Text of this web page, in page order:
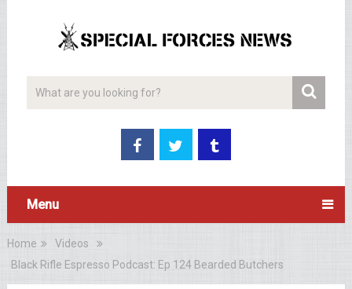
Menu
Home
Videos
Black Rifle Espresso Podcast: Ep 124 Bearded Butchers